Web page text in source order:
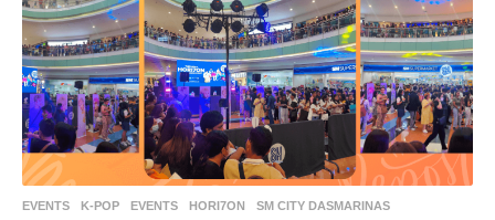
EVENTS ,K-POP EVENTS ,HORI7ON ,SM CITY DASMARINAS